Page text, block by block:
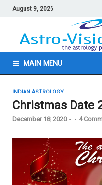
August 9, 2026
MAIN MENU
INDIAN ASTROLOGY
Christmas Date
December 18, 2020 - - 4